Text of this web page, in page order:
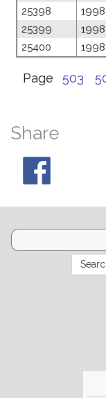
25398
25399
25400
Page 503
Share